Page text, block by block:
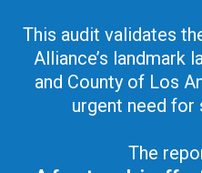
This audit validates
Alliance’s landmark
and County of Los
urgent need
The